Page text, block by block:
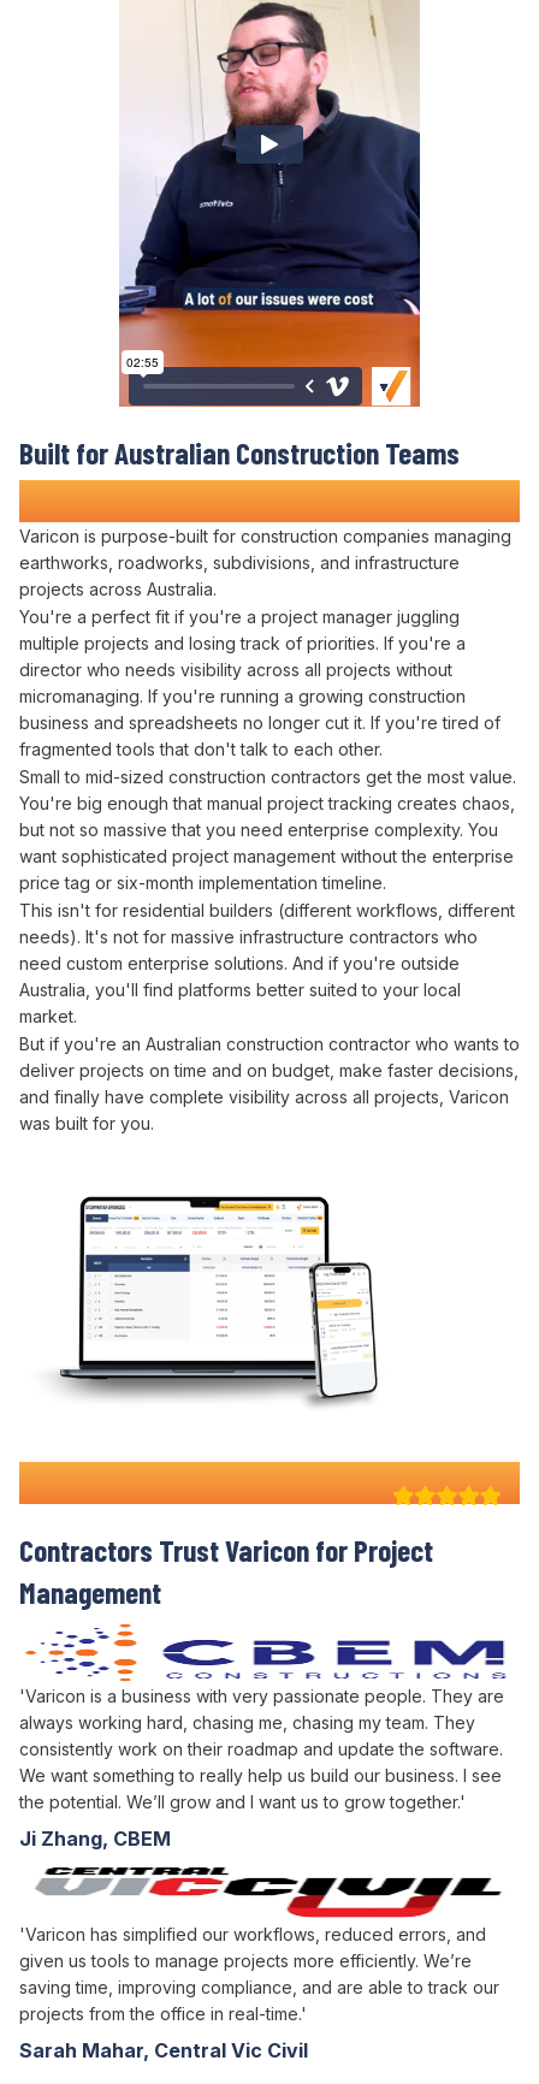
Built for Australian Construction Teams
Who Refuse toAccept Project Chaos
Varicon is purpose-built for construction companies managing
earthworks, roadworks, subdivisions, and infrastructure
projects across Australia.
You're a perfect fit if you're a project manager juggling
multiple projects and losing track of priorities. If you're a
director who needs visibility across all projects without
micromanaging. If you're running a growing construction
business and spreadsheets no longer cut it. If you'retired of
fragmented tools that don't talk to each other.
Small to mid-sized construction contractors get the most value.
You're big enough that manual project tracking creates chaos,
but not so massive that you need enterprise complexity. You
want sophisticated project management without the enterprise
price tag or six-month implementation timeline.
This isn't for residential builders (different workflows, different
needs). It's not for massive infrastructure contractors who
need custom enterprise solutions. And if you're outside
Australia, you'll find platforms better suited to your local
market.
But if you're an Australian construction contractor who wants to
deliver projects on time and on budget , make faster decisions,
and finally have complete visibility across all projects , Varicon
was built for you.
'Varicon is a business with very passionate people. They are
always working hard, chasing me, chasing my team. They
consistently work on their roadmap and update the software.
We want something to really help us build our business. I see
the potential. We’ll grow and I want us to grow together.'
Ji Zhang, CBEM
'Varicon has simplified our workflows, reduced errors, and
given us tools to manage projects more efficiently. We’re
saving time, improving compliance, and are able to track our
projects from the office in real-time.'
Sarah Mahar, Central Vic Civil
Why 100+ Australian
Contractors Trust Varicon for Project
Management